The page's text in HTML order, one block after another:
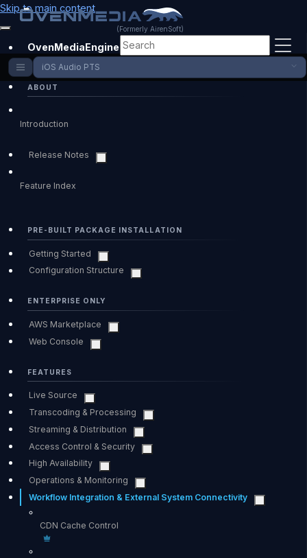
Skip to main content
(Formerly AirenSoft)
OvenMediaEngine Enterprise
ABOUT
Introduction
Release Notes
Feature Index
PRE-BUILT PACKAGE INSTALLATION
Getting Started
Configuration Structure
ENTERPRISE ONLY
AWS Marketplace
Web Console
FEATURES
Live Source
Transcoding & Processing
Streaming & Distribution
Access Control & Security
High Availability
Operations & Monitoring
Workflow Integration & External System Connectivity
CDN Cache Control
iOS Audio PTS